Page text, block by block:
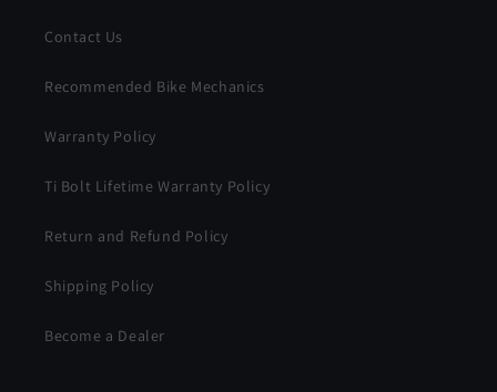
Contact Us
Recommended Bike Mechanics
Warranty Policy
Ti Bolt Lifetime Warranty Policy
Return and Refund Policy
Shipping Policy
Become a Dealer